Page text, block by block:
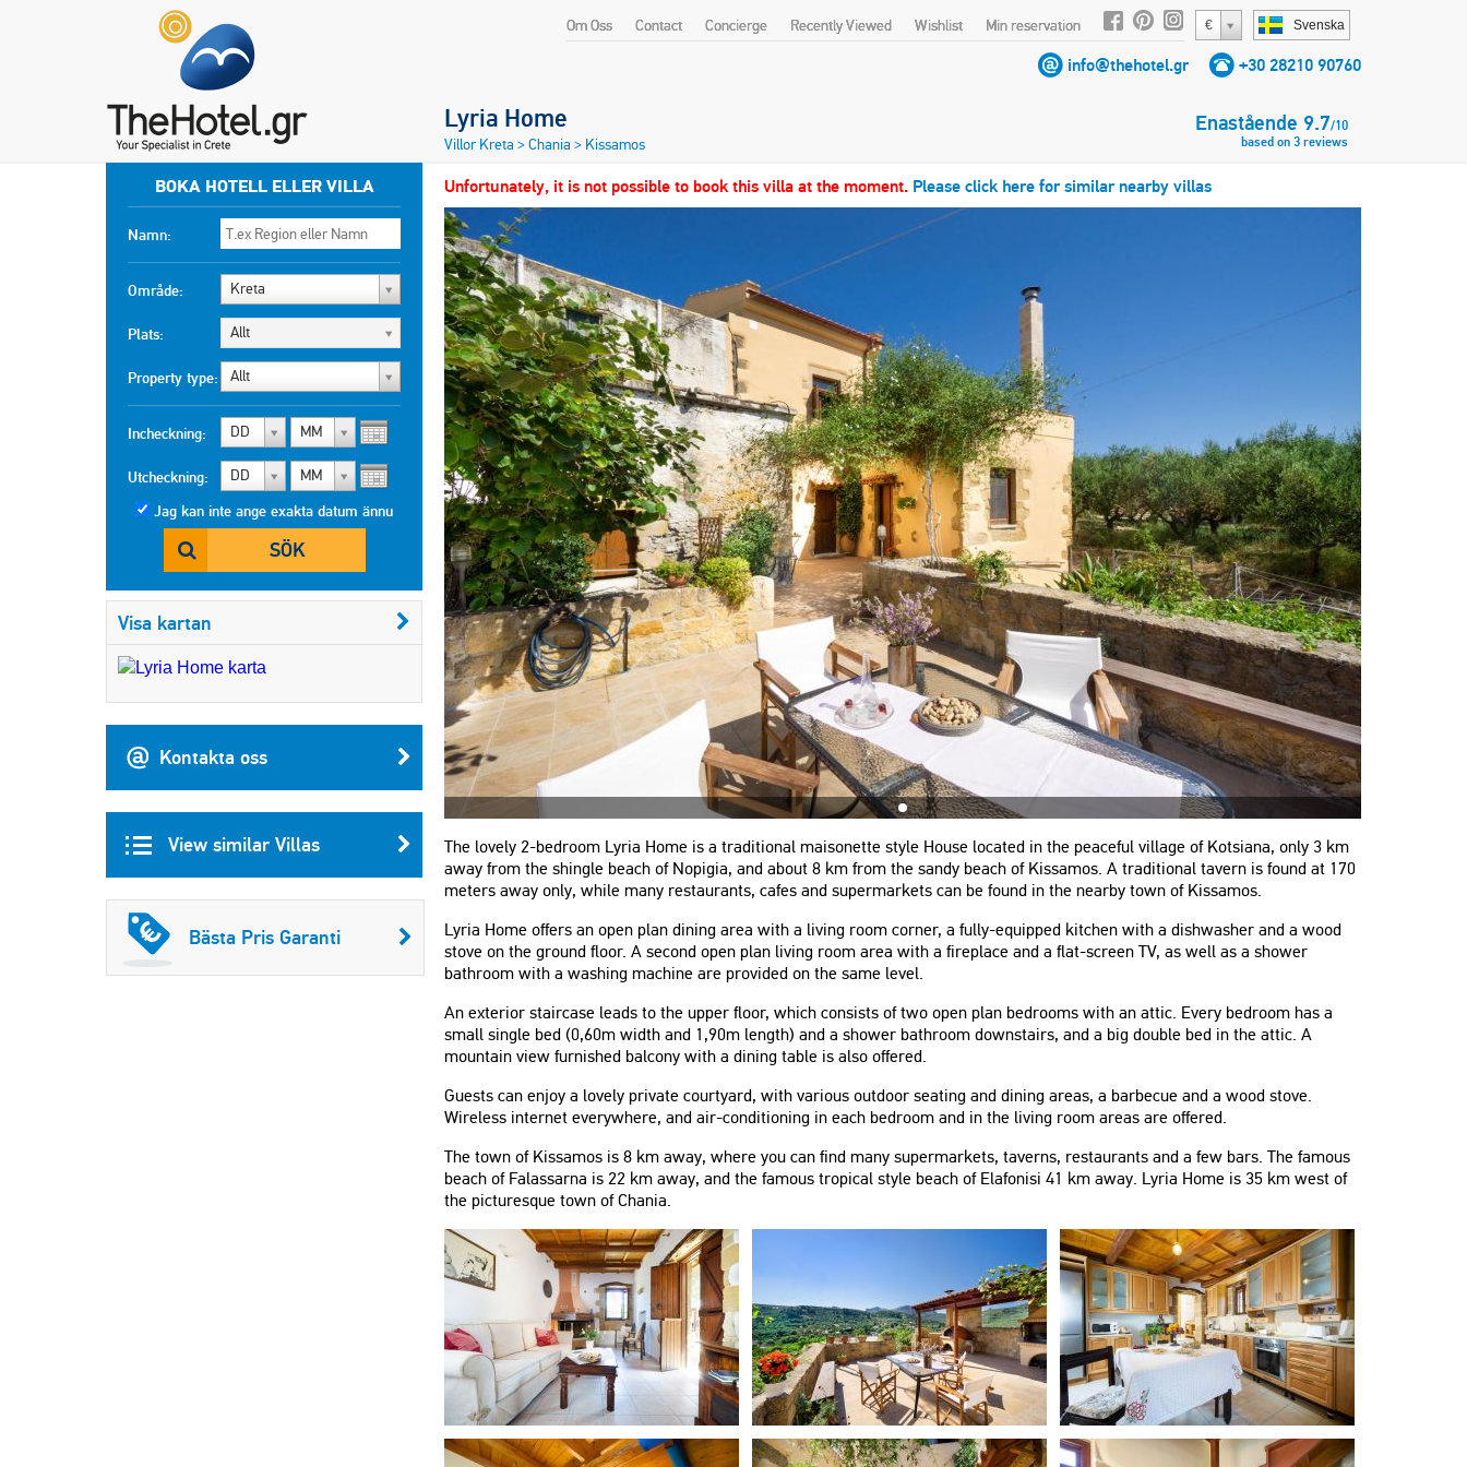
Svenska
€
Om Oss Contact Concierge Recently Viewed Wishlist Min reservation
info@thehotel.gr +30 28210 90760
BOKA HOTELL ELLER VILLA
Namn:
Område: Kreta
Plats: Allt
Property type: Allt
Incheckning: DD MM
Utcheckning: DD MM
Jag kan inte ange exakta datum ännu
SÖK
Visa kartan
Kontakta oss
View similar Villas
Bästa Pris Garanti
Lyria Home
Villor Kreta >Chania > Kissamos
Enastående 9.7/10
based on 3 reviews
Unfortunately, it is not possible to book this villa at the moment. Please click here for similar nearby villas
The lovely 2-bedroom Lyria Home is a traditional maisonette style House located in the peaceful village of Kotsiana, only 3 km
away from the shingle beach of Nopigia, and about 8 km from the sandy beach of Kissamos. A traditional tavern is found at 170
meters away only, while many restaurants, cafes and supermarkets can be found in the nearby town of Kissamos.
Lyria Home offers an open plan dining area with a living room corner, a fully-equipped kitchen with a dishwasher and a wood
stove on the ground floor. A second open plan living room area with a fireplace and a flat-screen TV, as well as a shower
bathroom with a washing machine are provided on the same level.
An exterior staircase leads to the upper floor, which consists of two open plan bedrooms with an attic. Every bedroom has a
small single bed (0,60m width and 1,90m length) and a shower bathroom downstairs, and a big double bed in the attic. A
mountain view furnished balcony with a dining table is also offered.
Guests can enjoy a lovely private courtyard, with various outdoor seating and dining areas, a barbecue and a wood stove.
Wireless internet everywhere, and air-conditioning in each bedroom and in the living room areas are offered.
The town of Kissamos is 8 km away, where you can find many supermarkets, taverns, restaurants and a few bars. The famous
beach of Falassarna is 22 km away, and the famous tropical style beach of Elafonisi 41 km away. Lyria Home is 35 km west of
the picturesque town of Chania.